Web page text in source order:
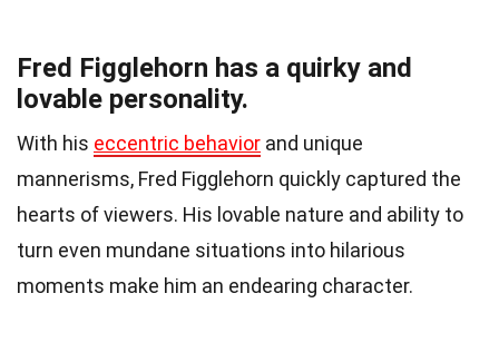
Fred Figglehorn has a quirky and
lovable personality.
With his eccentric behavior and unique
mannerisms, Fred Figglehorn quickly captured the
hearts of viewers. His lovable nature and ability to
turn even mundane situations into hilarious
moments make him an endearing character.